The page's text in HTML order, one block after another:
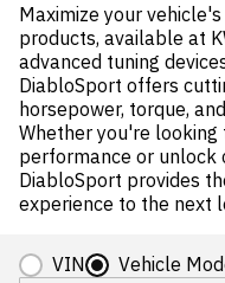
Maximize your
products, available at
advanced tuning
DiabloSport offers
horsepower, torque,
Whether you're looking
performance or unlock
DiabloSport provides
experience to the next
VIN
Vehicle